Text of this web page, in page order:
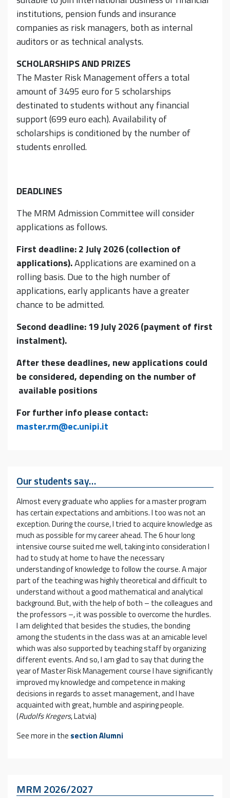
institutions, pension funds and insurance
companies as risk managers, both as internal
auditors or as technical analysts.
SCHOLARSHIPS AND PRIZES
The Master Risk Management offers a total
amount of 3495 euro for 5 scholarships
destinated to students without any financial
support (699 euro each). Availability of
scholarships is conditioned by the number of
students enrolled.
DEADLINES
The MRM Admission Committee will consider
applications as follows.
First deadline: 2 July 2026 (collection of
applications).Applications are examined on a
rolling basis. Due to the high number of
applications, early applicants have a greater
chance to be admitted.
Second deadline: 19 July 2026 (payment of first
instalment).
After these deadlines, new applications could
be considered, depending on the number of
available positions
For further info please contact:
master.rm@ec.unipi.it
Our students say…
Almost every graduate who applies for a master program
has certain expectations and ambitions. I too was not an
exception. During the course, I tried to acquire knowledge as
much as possible for my career ahead. The 6 hour long
intensive course suited me well, taking into consideration I
had to study at home to have the necessary
understanding of knowledge to follow the course. A major
part of the teaching was highly theoretical and difficult to
understand without a good mathematical and analytical
background. But, with the help of both – the colleagues and
the professors –, it was possible to overcome the hurdles.
I am delighted that besides the studies, the bonding
among the students in the class was at an amicable level
which was also supported by teaching staff by organizing
different events. And so, I am glad to say that during the
year of Master Risk Management course I have significantly
improved my knowledge and competence in making
decisions in regards to asset management, and I have
acquainted with great, humble and aspiring people.
(Rudolfs Kregers, Latvia)
See more in the sectionAlumni
MRM 2026/2027